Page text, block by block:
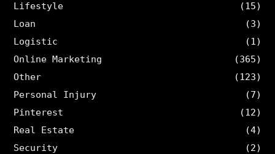
Lifestyle
(15)
Loan
(3)
Logistic
(1)
Online Marketing
(365)
Other
(123)
Personal Injury
(7)
Pinterest
(12)
Real Estate
(4)
Security
(2)